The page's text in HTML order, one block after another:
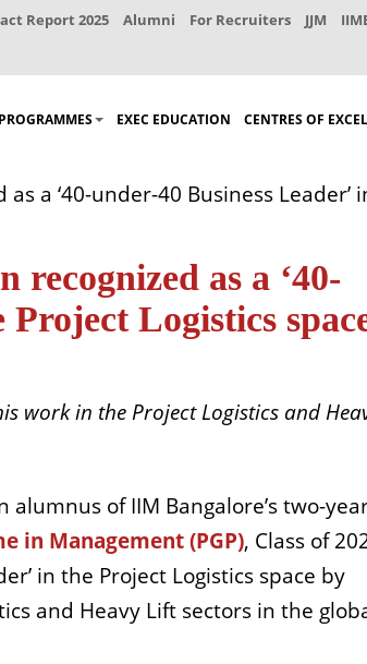
Report 2025 Alumni For Recruiters JJM
PROGRAMMES EXEC EDUCATION CENTRES OF
a ‘40-under-40 Business Leader’
as a ‘40-
Project Logistics
work in the Project Logistics and
alumnus of IIM Bangalore’s two-
in Management (PGP), Class of
in the Project Logistics space by
and Heavy Lift sectors in the